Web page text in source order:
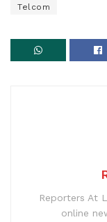
Telcom
Reporters At
online